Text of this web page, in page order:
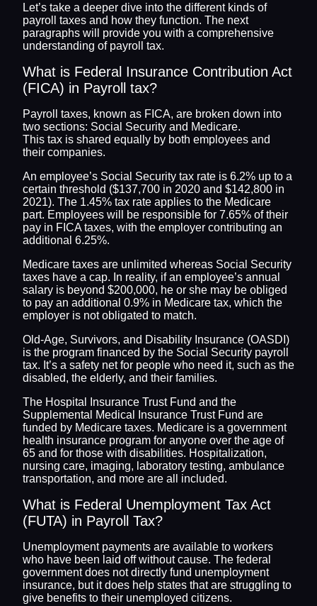
Let’s take a deeper dive into the different kinds of
payroll taxes and how they function. The next
paragraphs will provide you with a comprehensive
understanding of payroll tax.
What is Federal Insurance Contribution Act
(FICA) in Payroll tax?
Payroll taxes, known as FICA, are broken down into
two sections: Social Security and Medicare.
This tax is shared equally by both employees and
their companies.
An employee’s Social Security tax rate is 6.2% up to a
certain threshold ($137,700 in 2020 and $142,800 in
2021). The 1.45% tax rate applies to the Medicare
part. Employees will be responsible for 7.65% of their
pay in FICA taxes, with the employer contributing an
additional 6.25%.
Medicare taxes are unlimited whereas Social Security
taxes have a cap. In reality, if an employee’s annual
salary is beyond $200,000, he or she may be obliged
to pay an additional 0.9% in Medicare tax, which the
employer is not obligated to match.
Old-Age, Survivors, and Disability Insurance (OASDI)
is the program financed by the Social Security payroll
tax. It’s a safety net for people who need it, such as the
disabled, the elderly, and their families.
The Hospital Insurance Trust Fund and the
Supplemental Medical Insurance Trust Fund are
funded by Medicare taxes. Medicare is a government
health insurance program for anyone over the age of
65 and for those with disabilities. Hospitalization,
nursing care, imaging, laboratory testing, ambulance
transportation, and more are all included.
What is Federal Unemployment Tax Act
(FUTA) in Payroll Tax?
Unemployment payments are available to workers
who have been laid off without cause. The federal
government does not directly fund unemployment
insurance, but it does help states that are struggling to
give benefits to their unemployed citizens.